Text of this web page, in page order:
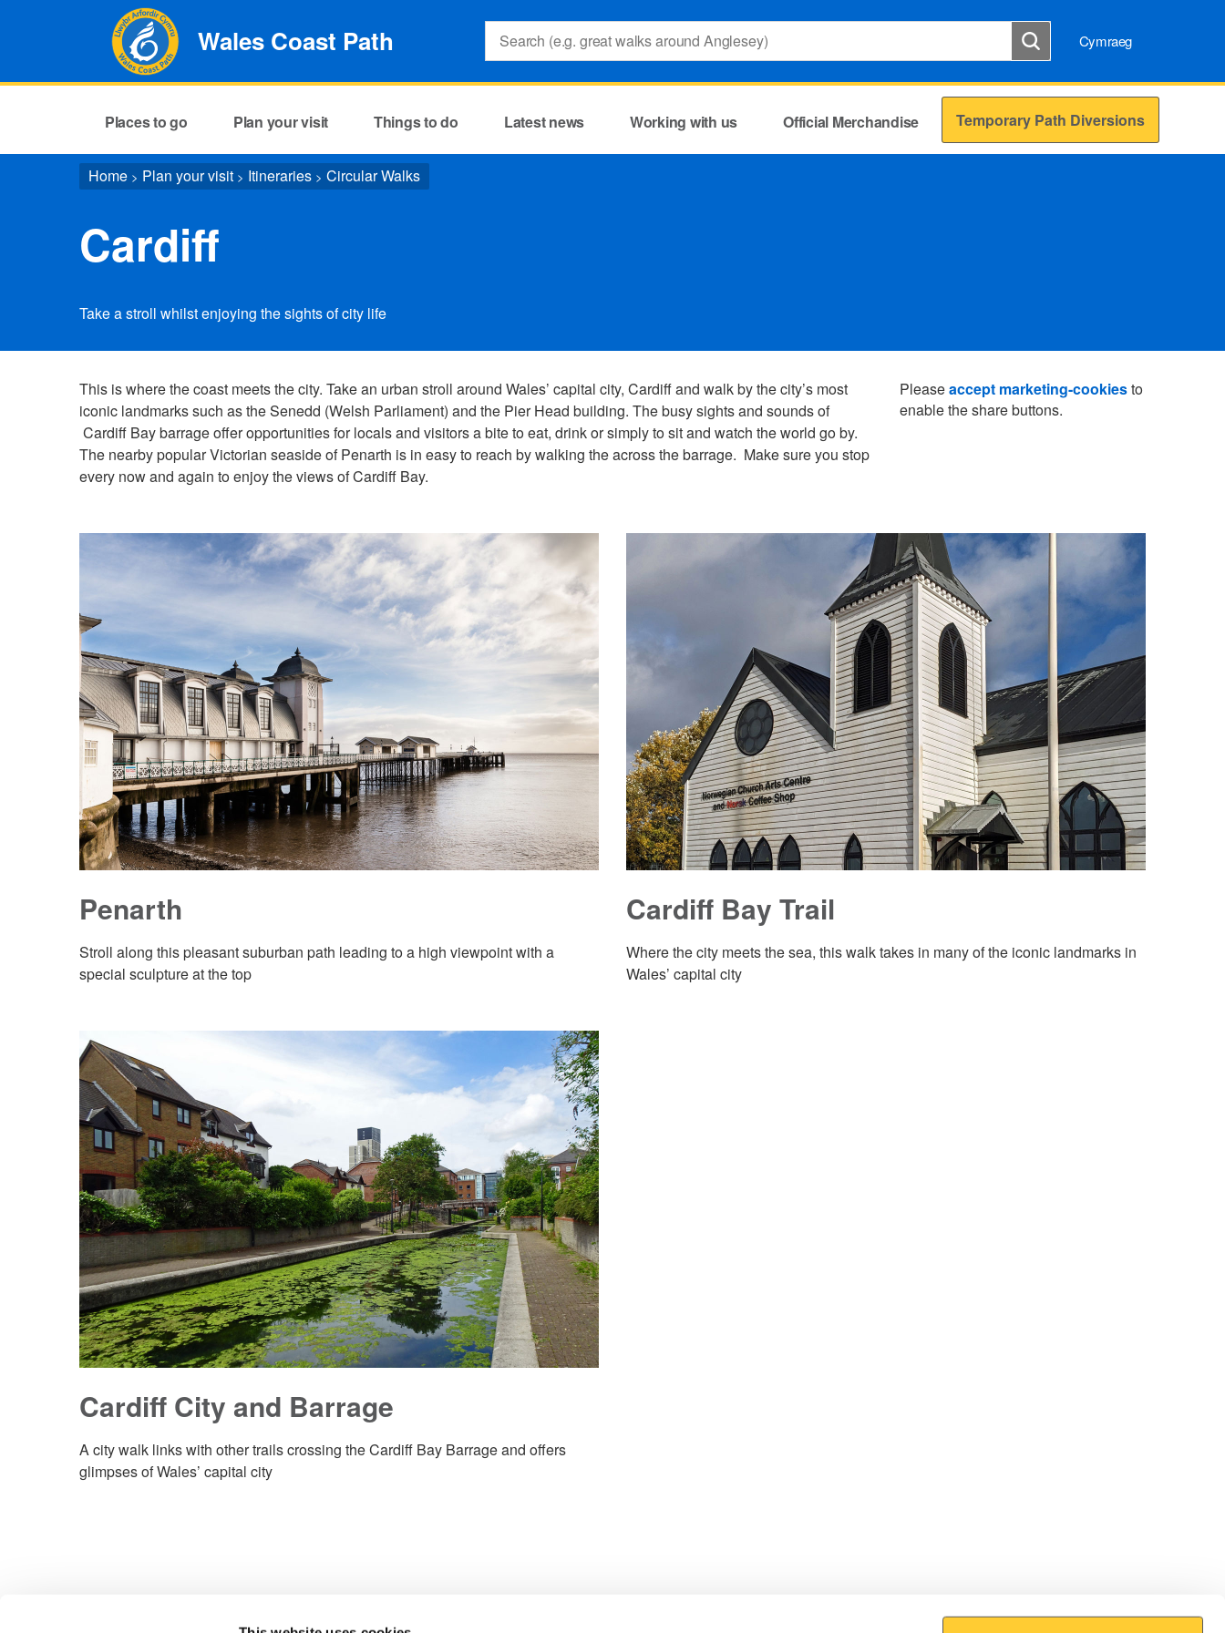
Wales Coast Path Search: Cymraeg
Places to go Plan your visit Things to do Latest news Working with us Official Merchandise Temporary Path Diversions
Home > Plan your visit > Itineraries > Circular Walks
Cardiff
Take a stroll whilst enjoying the sights of city life
This is where the coast meets the city. Take an urban stroll around Wales’ capital city, Cardiff and walk by the city’s most
iconic landmarks such as the Senedd (Welsh Parliament) and the Pier Head building. The busy sights and sounds of
Cardiff Bay barrage offer opportunities for locals and visitors a bite to eat, drink or simply to sit and watch the world go by.
The nearby popular Victorian seaside of Penarth is in easy to reach by walking the across the barrage. Make sure you stop
every now and again to enjoy the views of Cardiff Bay.
Pleaseaccept marketing-cookiesto
enable the share buttons.
Penarth
Stroll along this pleasant suburban path leading to a high viewpoint with a
special sculpture at the top
Cardiff Bay Trail
Where the city meets the sea, this walk takes in many of the iconic landmarks in
Wales’ capital city
Cardiff City and Barrage
A city walk links with other trails crossing the Cardiff Bay Barrage and offers
glimpses of Wales’ capital city